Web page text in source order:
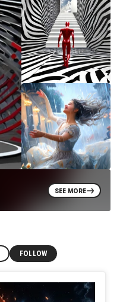
SEE MORE
FOLLOW